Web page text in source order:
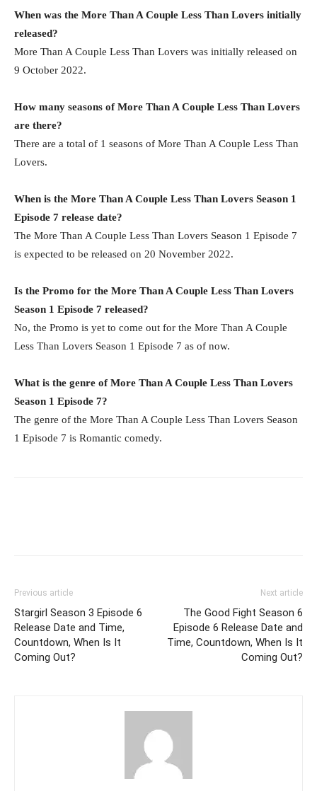
When was the More Than A Couple Less Than Lovers initially
released?
More Than A Couple Less Than Lovers was initially released on
9 October 2022.
How many seasons of More Than A Couple Less Than Lovers
are there?
There are a total of 1 seasons of More Than A Couple Less Than
Lovers.
When is the More Than A Couple Less Than Lovers Season 1
Episode 7 release date?
The More Than A Couple Less Than Lovers Season 1 Episode 7
is expected to be released on 20 November 2022.
Is the Promo for the More Than A Couple Less Than Lovers
Season 1 Episode 7 released?
No, the Promo is yet to come out for the More Than A Couple
Less Than Lovers Season 1 Episode 7 as of now.
What is the genre of More Than A Couple Less Than Lovers
Season 1 Episode 7?
The genre of the More Than A Couple Less Than Lovers Season
1 Episode 7 is Romantic comedy.
Previous article
Stargirl Season 3 Episode 6
Release Date and Time,
Countdown, When Is It
Coming Out?
Next article
The Good Fight Season 6
Episode 6 Release Date and
Time, Countdown, When Is It
Coming Out?